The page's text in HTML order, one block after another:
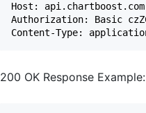
Host: api.chartboost.com
Authorization: Basic
200 OK Response Example: